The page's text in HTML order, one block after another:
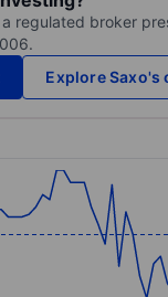
regulated broker
Explore Saxo's
data points.
X axis displaying
Y axis displaying